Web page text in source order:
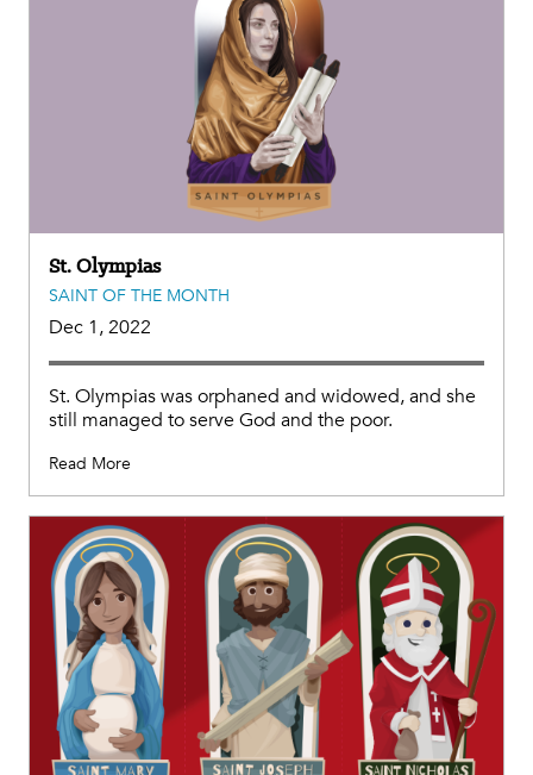
St. Olympias
SAINT OF THE MONTH
Dec 1, 2022
St. Olympias was orphaned and widowed, and she
still managed to serve God and the poor.
Read More